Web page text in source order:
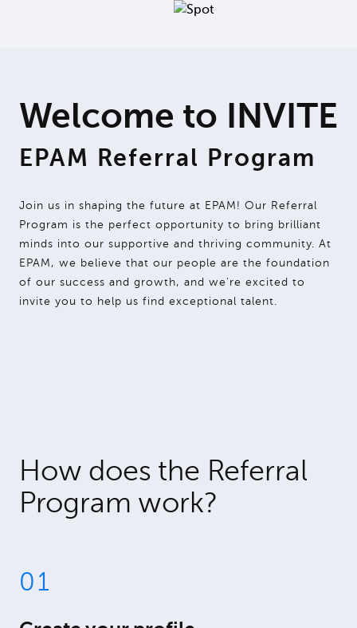
Welcome to INVITE
EPAM Referral Program
Join us in shaping the future at EPAM! Our Referral
Program is the perfect opportunity to bring brilliant
minds into our supportive and thriving community. At
EPAM, we believe that our people are the foundation
of our success and growth, and we're excited to
invite you to help us find exceptional talent.
How does the Referral
Program work?
01